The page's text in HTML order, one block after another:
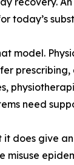
today’s
model.
need
it does give
misuse